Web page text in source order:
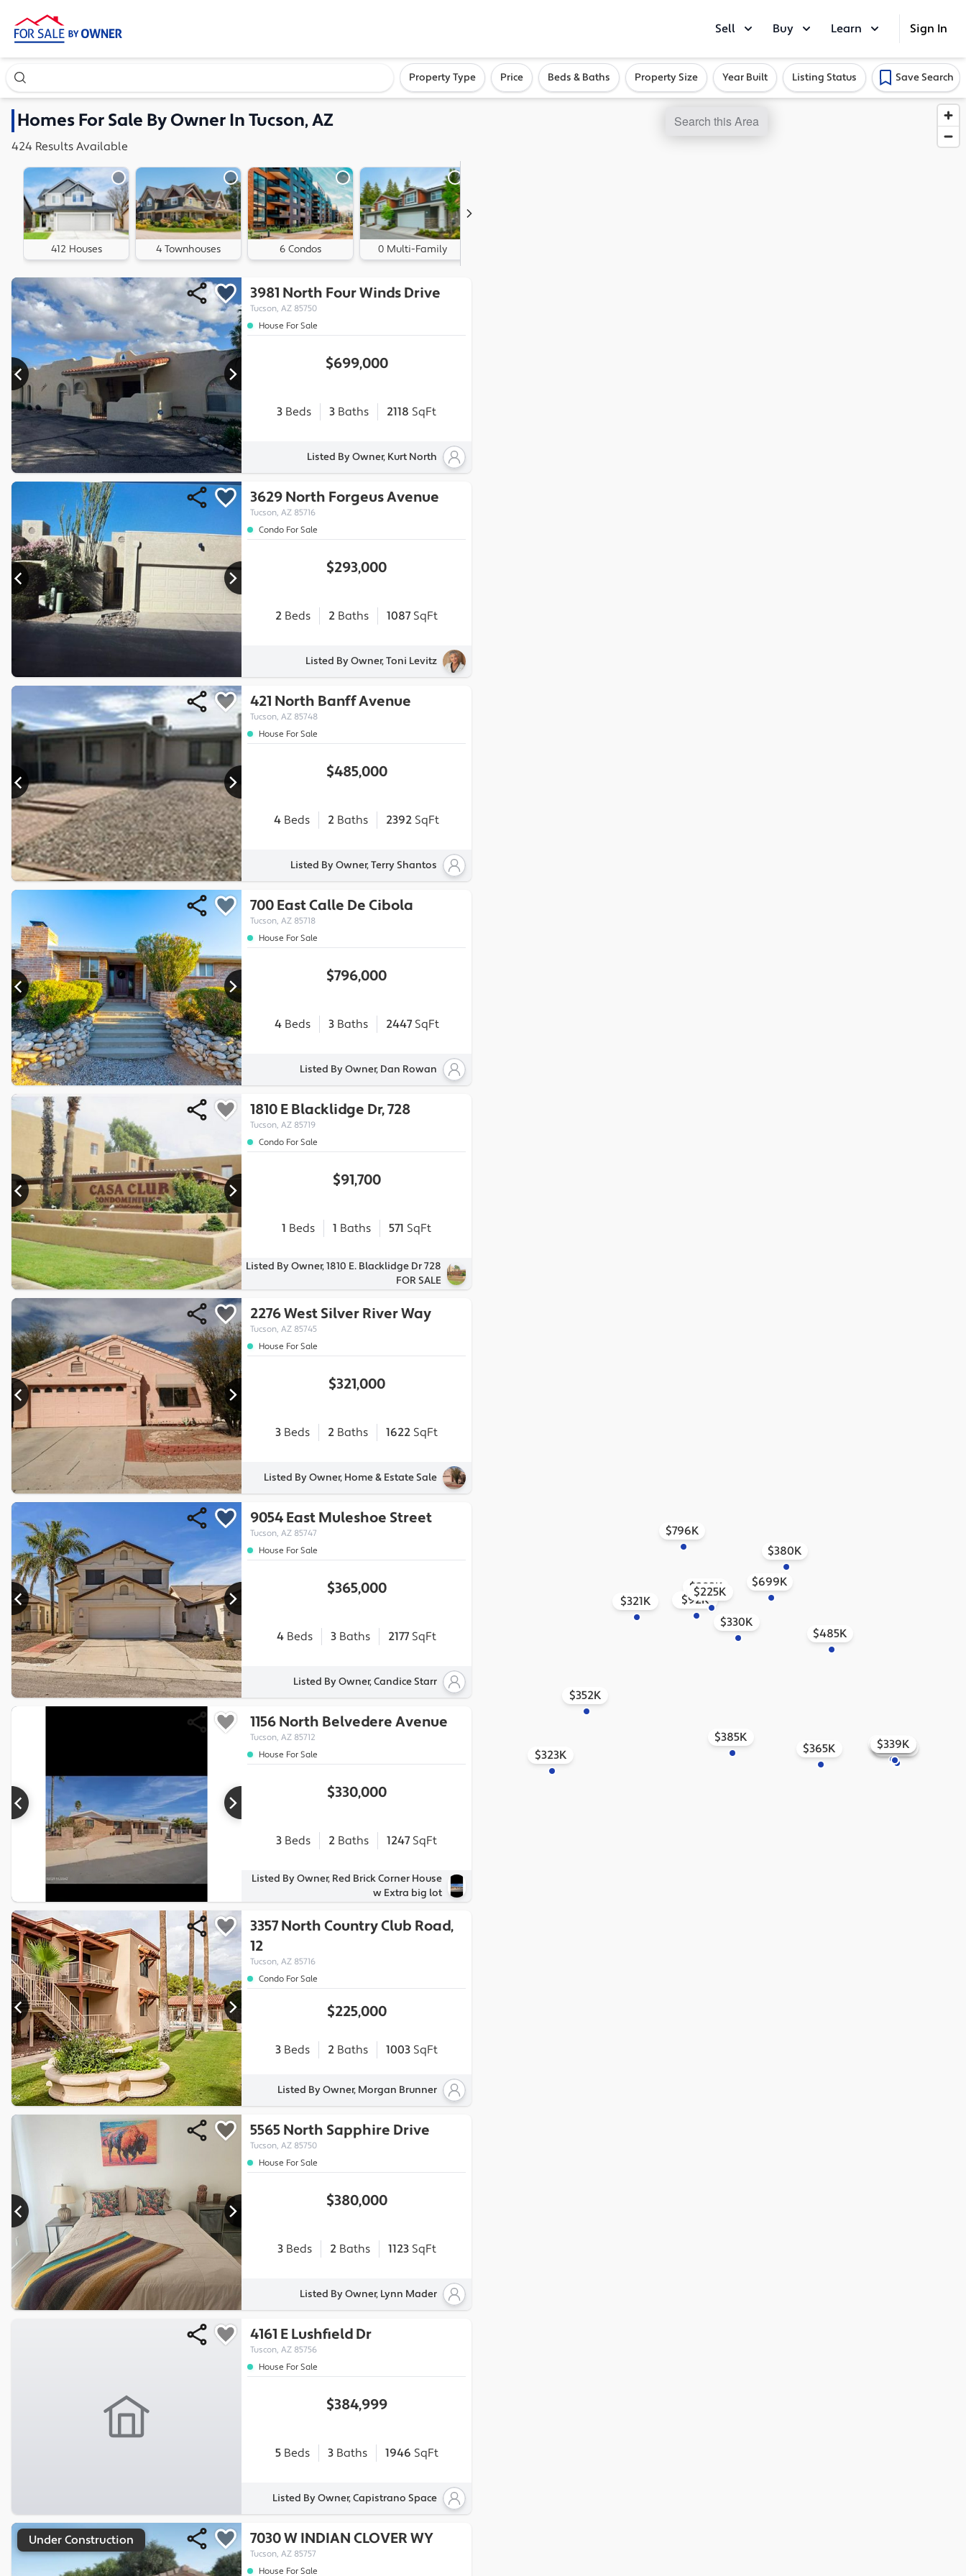
Sell Buy Learn Sign In
Search our exclusive home inventory. Enter an address, neighborhood, or cityProperty Type Price Beds & Baths Property Size Year Built Listing Status Save Search
HomesFor Sale By Owner InTucson, AZ
424 Results Available
412 Houses 4 Townhouses 6 Condos 0 Multi-Family
3981 North Four Winds Drive
Tucson, AZ 85750
House For Sale
$699,000
3 Beds 3 Baths 2118 SqFt
Listed By Owner, Kurt North
3629 North Forgeus Avenue
Tucson, AZ 85716
Condo For Sale
$293,000
2 Beds 2 Baths 1087 SqFt
Listed By Owner, Toni Levitz
421 North Banff Avenue
Tucson, AZ 85748
House For Sale
$485,000
4 Beds 2 Baths 2392 SqFt
Listed By Owner, Terry Shantos
700 East Calle De Cibola
Tucson, AZ 85718
House For Sale
$796,000
4Beds 3Baths 2447 SqFt
Listed By Owner, Dan Rowan
1810 E Blacklidge Dr, 728
Tucson, AZ 85719
Condo For Sale
$91,700
1 Beds 1 Baths 571 SqFt
Listed By Owner, 1810 E. Blacklidge Dr 728
FOR SALE
2276 West Silver River Way
Tucson, AZ 85745
House For Sale
$321,000
3 Beds 2 Baths 1622 SqFt
Listed By Owner, Home & Estate Sale
9054 East Muleshoe Street
Tucson, AZ 85747
House For Sale
$365,000
4 Beds 3 Baths 2177 SqFt
Listed By Owner, Candice Starr
1156 North Belvedere Avenue
Tucson, AZ 85712
House For Sale
$330,000
3 Beds 2 Baths 1247 SqFt
Listed By Owner, Red Brick Corner House
w Extra big lot
3357 North Country Club Road,
12
Tucson, AZ 85716
Condo For Sale
$225,000
3 Beds 2 Baths 1003 SqFt
Listed By Owner, Morgan Brunner
5565 North Sapphire Drive
Tucson, AZ 85750
House For Sale
$380,000
3Beds 2Baths 1123 SqFt
Listed By Owner, Lynn Mader
4161 E Lushfield Dr
Tuscon, AZ 85756
House For Sale
$384,999
5Beds 3Baths 1946 SqFt
Listed By Owner, Capistrano Space
Under Construction 7030 W INDIAN CLOVER WY
Tucson, AZ 85757
House For Sale
$699K
$293K
$485K
$796K
$92K
$321K
$365K
$330K
$225K
$380K
$385K
$323K
$549K
$511K
$373K
$352K
$374K
$401K
$351K
$339K
Search this Area